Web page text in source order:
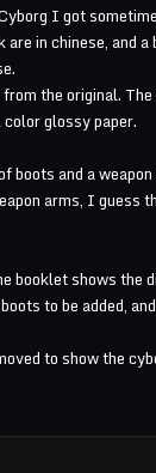
I got
are in chinese, and
the original.
glossy paper.
boots and a
arms, I guess
booklet shows the
to be added,
to show the